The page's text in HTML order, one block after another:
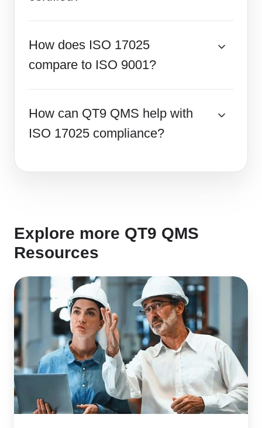
How does ISO 17025
compare to ISO 9001?
How can QT9 QMS help with
ISO 17025 compliance?
Explore more QT9 QMS
Resources
CAPA
Management
Software
for
Faster
Issue
Resolution